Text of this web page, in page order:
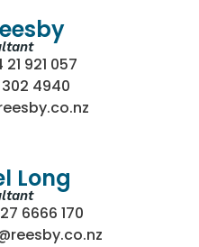
921 057
4940
Long
6666 170